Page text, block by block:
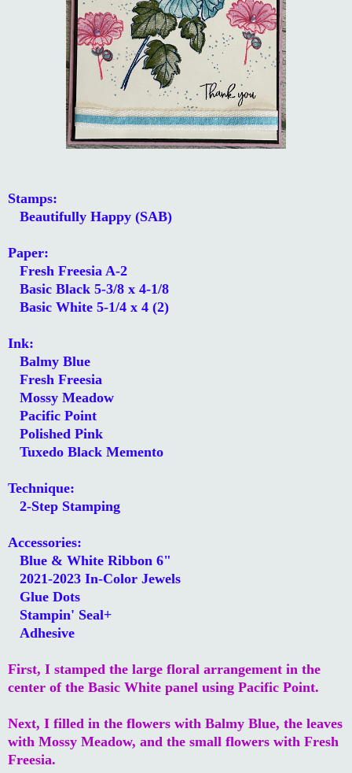
Stamps:
Beautifully Happy (SAB)
Paper:
Fresh Freesia A-2
Basic Black 5-3/8 x 4-1/8
Basic White 5-1/4 x 4 (2)
Ink:
Balmy Blue
Fresh Freesia
Mossy Meadow
Pacific Point
Polished Pink
Tuxedo Black Memento
Technique:
2-Step Stamping
Accessories:
Blue & White Ribbon 6"
2021-2023 In-Color Jewels
Glue Dots
Stampin' Seal+
Adhesive
First, I stamped the large floral arrangement in the
center of the Basic White panel using Pacific Point.
Next, I filled in the flowers with Balmy Blue, the leaves
with Mossy Meadow, and the small flowers with Fresh
Freesia.